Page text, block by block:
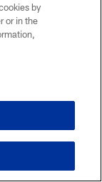
by
or in the